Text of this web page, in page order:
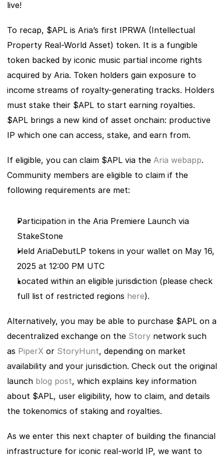
live!
To recap, $APL is Aria’s first IPRWA (Intellectual
Property Real-World Asset) token. It is a fungible
token backed by iconic music partial income rights
acquired by Aria. Token holders gain exposure to
income streams of royalty-generating tracks. Holders
must stake their $APL to start earning royalties.
$APL brings a new kind of asset onchain: productive
IP which one can access, stake, and earn from.
If eligible, you can claim $APL via the Aria webapp.
Community members are eligible to claim if the
following requirements are met:
Participation in the Aria Premiere Launch via
StakeStone
Held AriaDebutLP tokens in your wallet on May 16,
2025 at 12:00 PM UTC
Located within an eligible jurisdiction (please check
full list of restricted regions here).
Alternatively, you may be able to purchase $APL on a
decentralized exchange on the Story network such
as PiperX or StoryHunt, depending on market
availability and your jurisdiction. Check out the original
launch blog post, which explains key information
about $APL, user eligibility, how to claim, and details
the tokenomics of staking and royalties.
As we enter this next chapter of building the financial
infrastructure for iconic real-world IP, we want to